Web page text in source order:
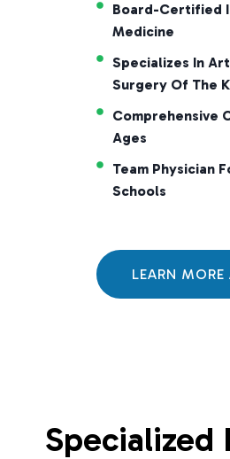
Board-Certified
Medicine
Specializes In
Surgery Of The
Comprehensive
Ages
Team Physician
Schools
LEARN
Specialized